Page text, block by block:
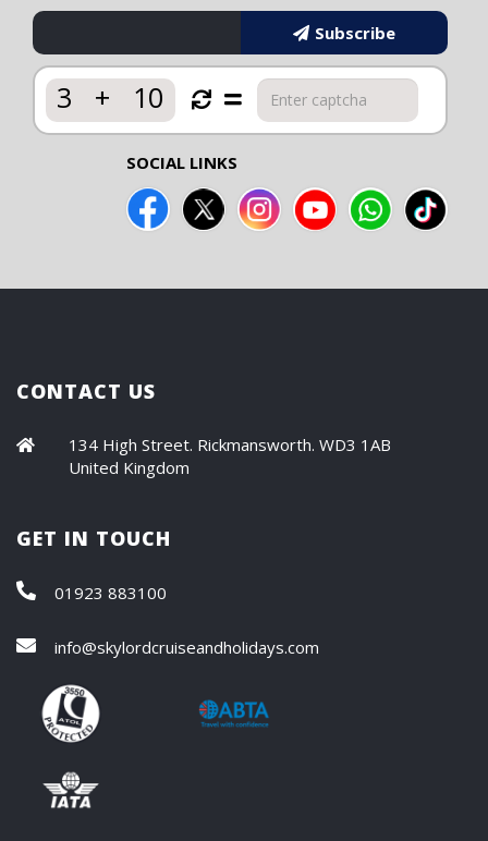
Subscribe
3 + 10
SOCIAL LINKS
CONTACT US
134 High Street. Rickmansworth. WD3 1AB
United Kingdom
GET IN TOUCH
01923 883100
info@skylordcruiseandholidays.com